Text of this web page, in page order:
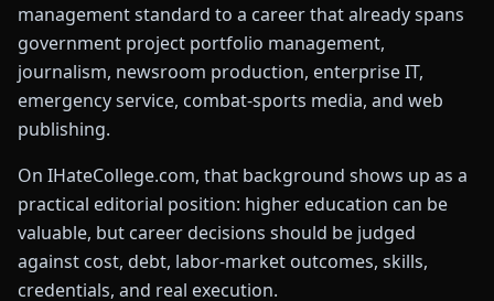
management standard to a career that already spans
government project portfolio management,
journalism, newsroom production, enterprise IT,
emergency service, combat-sports media, and web
publishing.
On IHateCollege.com, that background shows up as a
practical editorial position: higher education can be
valuable, but career decisions should be judged
against cost, debt, labor-market outcomes, skills,
credentials, and real execution.